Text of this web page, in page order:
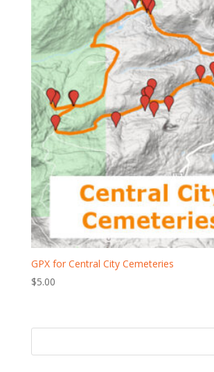
GPX for Central City Cemeteries
$5.00